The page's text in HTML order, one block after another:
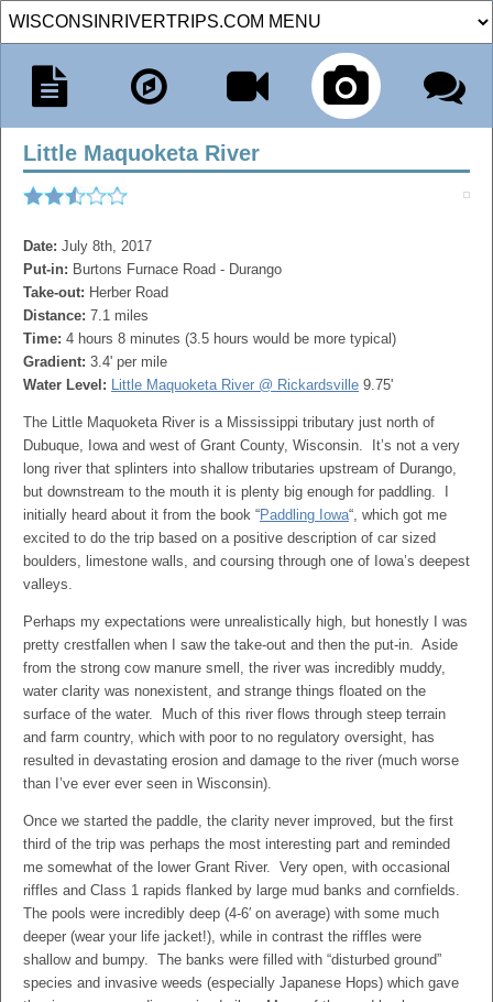
Little Maquoketa River
Date: July 8th, 2017
Put-in: Burtons Furnace Road - Durango
Take-out: Herber Road
Distance: 7.1 miles
Time: 4 hours 8 minutes (3.5 hours would be more typical)
Gradient: 3.4' per mile
Water Level: Little Maquoketa River @ Rickardsville 9.75'
The Little Maquoketa River is a Mississippi tributary just north of
Dubuque, Iowa and west of Grant County, Wisconsin. It’s not a very
long river that splinters into shallow tributaries upstream of Durango,
but downstream to the mouth it is plenty big enough for paddling. I
initially heard about it from the book “Paddling Iowa“, which got me
excited to do the trip based on a positive description of car sized
boulders, limestone walls, and coursing through one of Iowa’s deepest
valleys.
Perhaps my expectations were unrealistically high, but honestly I was
pretty crestfallen when I saw the take-out and then the put-in. Aside
from the strong cow manure smell, the river was incredibly muddy,
water clarity was nonexistent, and strange things floated on the
surface of the water. Much of this river flows through steep terrain
and farm country, which with poor to no regulatory oversight, has
resulted in devastating erosion and damage to the river (much worse
than I’ve ever ever seen in Wisconsin).
Once we started the paddle, the clarity never improved, but the first
third of the trip was perhaps the most interesting part and reminded
me somewhat of the lower Grant River. Very open, with occasional
riffles and Class 1 rapids flanked by large mud banks and cornfields.
The pools were incredibly deep (4-6′ on average) with some much
deeper (wear your life jacket!), while in contrast the riffles were
shallow and bumpy. The banks were filled with “disturbed ground”
species and invasive weeds (especially Japanese Hops) which gave